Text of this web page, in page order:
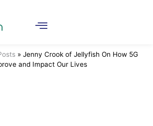
» Jenny Crook of Jellyfish On How 5G
and Impact Our Lives